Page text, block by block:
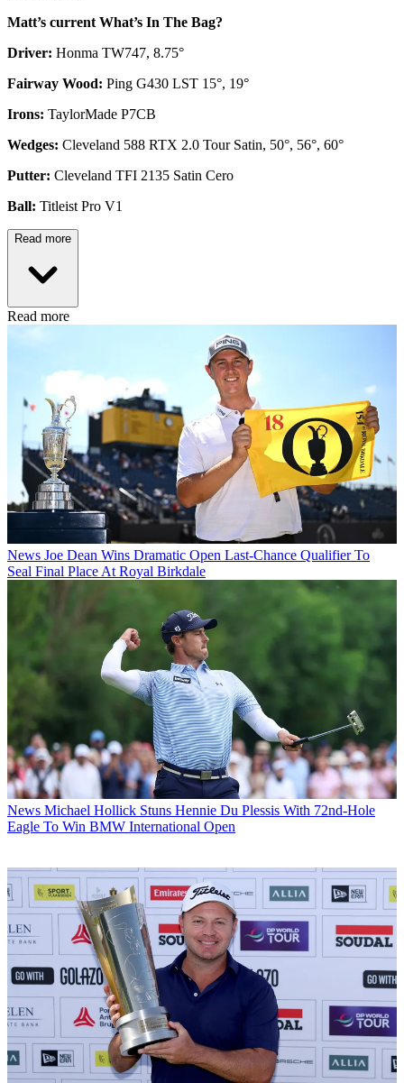
Matt’s current What’s In The Bag?
Driver: Honma TW747, 8.75°
Fairway Wood: Ping G430 LST 15°, 19°
Irons: TaylorMade P7CB
Wedges: Cleveland 588 RTX 2.0 Tour Satin, 50°, 56°, 60°
Putter: Cleveland TFI 2135 Satin Cero
Ball: Titleist Pro V1
Read more
Read more
News Joe Dean Wins Dramatic Open Last-Chance Qualifier To
Seal Final Place At Royal Birkdale
News Michael Hollick Stuns Hennie Du Plessis With 72nd-Hole
Eagle To Win BMW International Open